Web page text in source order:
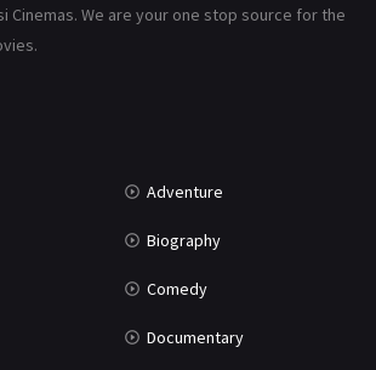
110
Cinemas. We are your one stop source for the
Adventure
Biography
Comedy
Documentary